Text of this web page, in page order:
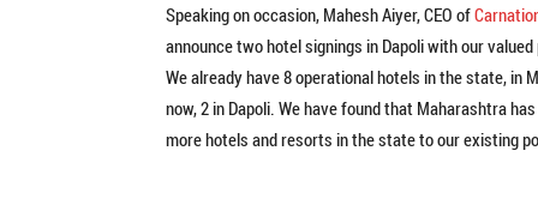
Speaking on occasion, Mahesh Aiyer, CEO of
announce two hotel signings in Dapoli with our
We already have 8 operational hotels in the state, in
now, 2 in Dapoli. We have found that Maharashtra
more hotels and resorts in the state to our existing